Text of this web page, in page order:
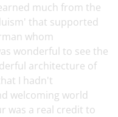
much from the
that supported
whom
wonderful to see the
architecture of
I hadn't
welcoming world
was a real credit to